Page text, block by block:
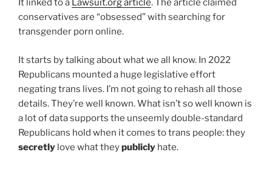
It linked to a Lawsuit.org article. The article claimed
conservatives are “obsessed” with searching for
transgender porn online.
It starts by talking about what we all know. In 2022
Republicans mounted a huge legislative effort
negating trans lives. I’m not going to rehash all those
details. They’re well known. What isn’t so well known is
a lot of data supports the unseemly double-standard
Republicans hold when it comes to trans people: they
secretly love what theypublicly hate.